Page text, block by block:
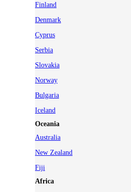
Finland
Denmark
Cyprus
Serbia
Slovakia
Norway
Bulgaria
Iceland
Oceania
Australia
New Zealand
Fiji
Africa